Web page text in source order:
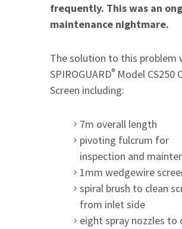
frequently. This was an
maintenance nightmare.
The solution to this problem
SPIROGUARD® Model CS250
Screen including:
7m overall length
pivoting fulcrum for
inspection and
1mm wedgewire
spiral brush to clean
from inlet side
eight spray nozzles to